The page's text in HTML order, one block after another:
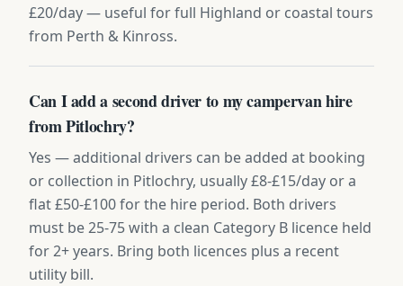
£20/day — useful for full Highland or coastal tours
from Perth & Kinross.
Can I add a second driver to my campervan hire
from Pitlochry?
Yes — additional drivers can be added at booking
or collection in Pitlochry, usually £8-£15/day or a
flat £50-£100 for the hire period. Both drivers
must be 25-75 with a clean Category B licence held
for 2+ years. Bring both licences plus a recent
utility bill.